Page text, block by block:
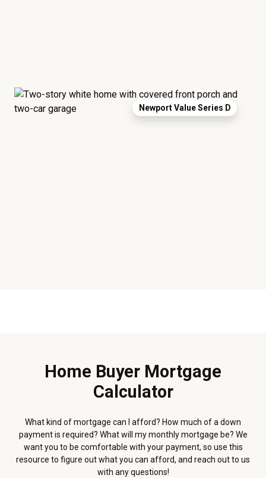
Newport Value Series D
Home Buyer Mortgage
Calculator
What kind of mortgage can I afford? How much of a down
payment is required? What will my monthly mortgage be? We
want you to be comfortable with your payment, so use this
resource to figure out what you can afford, and reach out to us
with any questions!